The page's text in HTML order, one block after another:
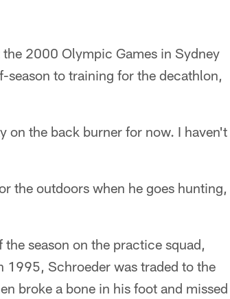
2000 Olympic Games in Sydney
season to training for the decathlon,
on the back burner for now. I haven't
the outdoors when he goes hunting,
season on the practice squad,
1995, Schroeder was traded to the
broke a bone in his foot and missed